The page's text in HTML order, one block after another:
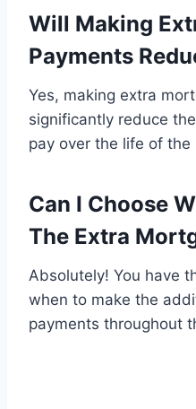
Will Making
Payments
Yes, making extra
significantly reduce
pay over the life of the
Can I Choose
The Extra
Absolutely! You have
when to make the
payments throughout